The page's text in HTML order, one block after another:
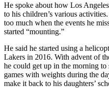
He spoke about how Los
to his children’s various
too much when the events he
started “mounting.”
He said he started using a
Lakers in 2016. With advent of
he could get up in the morning
games with weights during the
make it back to his daughters’